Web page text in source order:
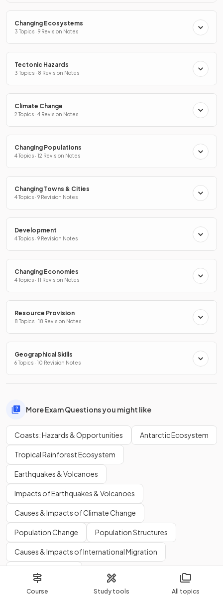
Course Study tools All topics
Changing Ecosystems
3 Topics · 9 Revision Notes
Tectonic Hazards
3 Topics · 8 Revision Notes
Climate Change
2 Topics · 4 Revision Notes
Changing Populations
4 Topics · 12 Revision Notes
Changing Towns & Cities
4 Topics · 9 Revision Notes
Development
4 Topics · 9 Revision Notes
Changing Economies
4 Topics · 11 Revision Notes
Resource Provision
8 Topics · 18 Revision Notes
Geographical Skills
6 Topics · 10 Revision Notes
More Exam Questions you might like
Coasts: Hazards & Opportunities Antarctic Ecosystem
Tropical Rainforest Ecosystem
Earthquakes & Volcanoes
Impacts of Earthquakes & Volcanoes
Causes & Impacts of Climate Change
Population Change Population Structures
Causes & Impacts of International Migration
Where People Live
More Flashcards you might like